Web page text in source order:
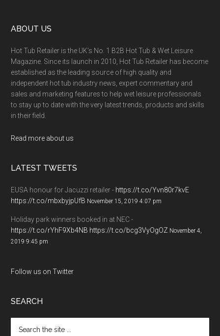
ABOUT US
Hot Tub Retailer is the UK’s No. 1 B2B Hot Tub & Wet Leisure
Magazine. Since its launch in 2010, Hot Tub Retailer has become
established as the leading source of high quality and
independent hot tub industry news, expert commentary and
sales and marketing features to help wet leisure professionals
to stay up to date with the very latest trends, products and skills
in their field.
Read more about us
LATEST TWEETS
EUSA honour for Jacuzzi retailer - https://t.co/Yvn80r7kvE
https://t.co/mbxbyjpUfB November 15, 2019 4:07 pm
Holiday park winners booked in at NEC -
https://t.co/rYhF9Xb4NB https://t.co/bcg3VyOgOZ November 4,
2019 9:45 pm
Follow us on Twitter
SEARCH